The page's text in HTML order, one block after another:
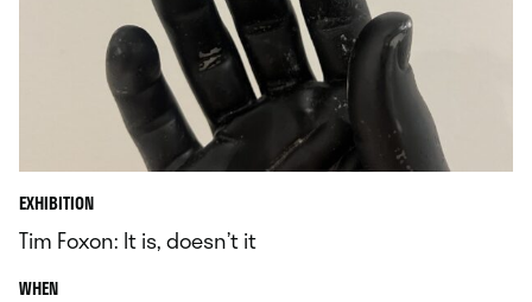
EXHIBITION
Tim Foxon: It is, doesn’t it
WHEN.